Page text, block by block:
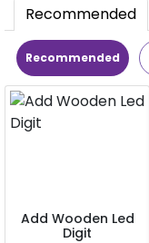
Recommended
Recommended
Add Wooden Led
Digit